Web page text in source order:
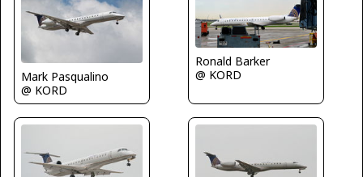
Mark Pasqualino
@ KORD
Ronald Barker
@ KORD